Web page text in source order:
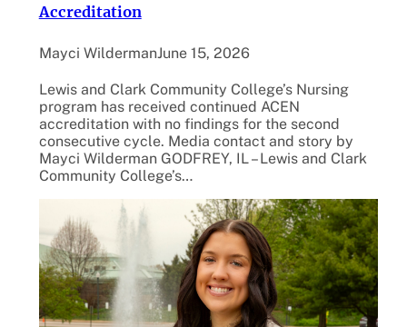
Accreditation
Mayci WildermanJune 15, 2026
Lewis and Clark Community College’s Nursing
program has received continued ACEN
accreditation with no findings for the second
consecutive cycle. Media contact and story by
Mayci Wilderman GODFREY, IL – Lewis and Clark
Community College’s…